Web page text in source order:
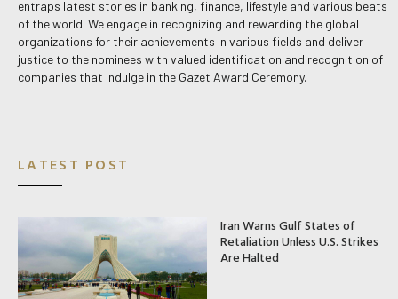
entraps latest stories in banking, finance, lifestyle and various beats
of the world. We engage in recognizing and rewarding the global
organizations for their achievements in various fields and deliver
justice to the nominees with valued identification and recognition of
companies that indulge in the Gazet Award Ceremony.
LATEST POST
Iran Warns Gulf States of
Retaliation Unless U.S. Strikes
Are Halted